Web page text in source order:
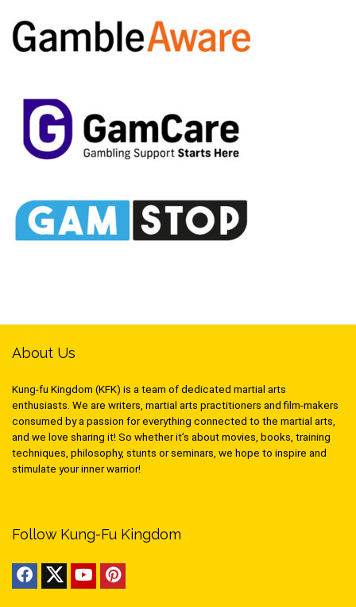
About Us
Kung-fu Kingdom (KFK) is a team of dedicated martial arts
enthusiasts. We are writers, martial arts practitioners and film-makers
consumed by a passion for everything connected to the martial arts,
and we love sharing it! So whether it’s about movies, books, training
techniques, philosophy, stunts or seminars, we hope to inspire and
stimulate your inner warrior!
Follow Kung-Fu Kingdom